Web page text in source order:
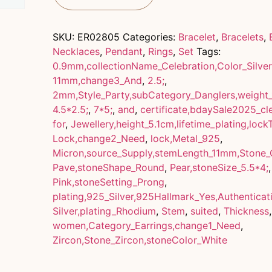
SKU: ER02805 Categories: Bracelet, Bracelets,
Necklaces, Pendant, Rings, Set Tags:
11mm,change3_And, 2.5;,
4.5*2.5;, 7*5;, and,
for,
Lock,change2_Need, lock,Metal_925,
Pave,stoneShape_Round, Pear,stoneSize_5.5*4;,
Pink,stoneSetting_Prong,
Silver,plating_Rhodium, Stem, suited, Thickness,
women,Category_Earrings,change1_Need,
Zircon,Stone_Zircon,stoneColor_White